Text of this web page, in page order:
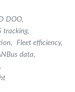
DOO
tracking
Fleet efficiency
data